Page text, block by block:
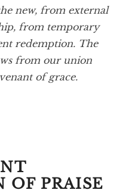
new, from external
from temporary
redemption. The
from our union
of grace.
OF PRAISE